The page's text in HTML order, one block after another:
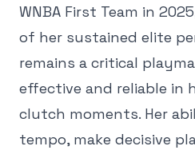
WNBA First Team in
of her sustained elite
remains a critical
effective and reliable in
clutch moments. Her
tempo, make decisive